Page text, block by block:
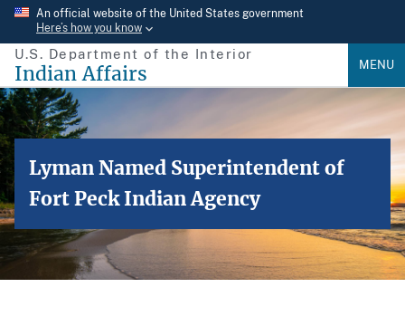
Skip
main
content
An official website of the United States government
Here’s how you know
U.S. Department of the Interior
Indian Affairs MENU
Lyman Named Superintendent of
Fort Peck Indian Agency